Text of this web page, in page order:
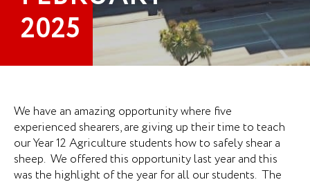
2025
We have an amazing opportunity where five
experienced shearers, are giving up their time to teach
our Year 12 Agriculture students how to safely shear a
sheep. We offered this opportunity last year and this
was the highlight of the year for all our students. The